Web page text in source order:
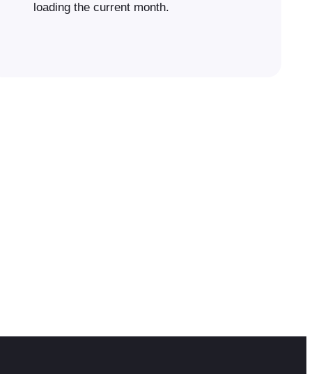
loading the current month.